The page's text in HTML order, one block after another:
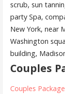
scrub, sun
party Spa,
New York, near
Washington
building,
Couples
Couples Package